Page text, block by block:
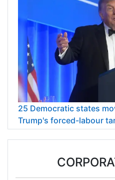
25 Democratic states
Trump's forced-labour